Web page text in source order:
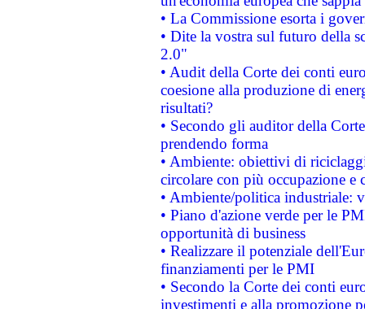
• La Commissione esorta i
• Dite la vostra sul futuro della
2.0"
• Audit della Corte dei conti
coesione alla produzione di
risultati?
• Secondo gli auditor della
prendendo forma
• Ambiente: obiettivi di
circolare con più occupazione e
• Ambiente/politica industriale:
• Piano d'azione verde per le
opportunità di business
• Realizzare il potenziale
finanziamenti per le PMI
• Secondo la Corte dei conti
investimenti e alla promozione